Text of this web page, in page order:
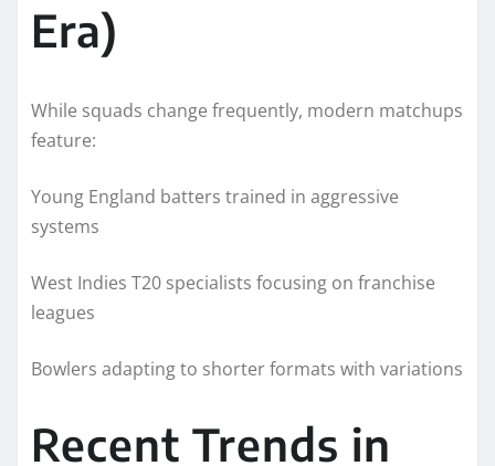
Era)
While squads change frequently, modern matchups
feature:
Young England batters trained in aggressive
systems
West Indies T20 specialists focusing on franchise
leagues
Bowlers adapting to shorter formats with variations
Recent Trends in